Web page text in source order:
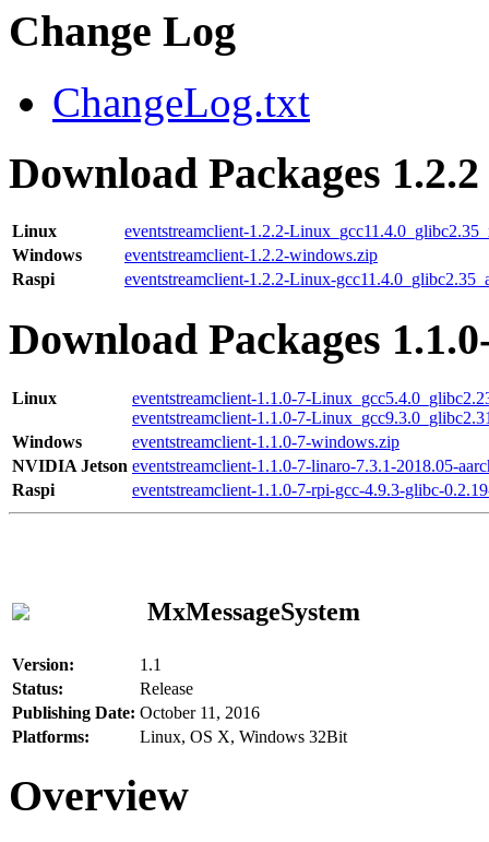
Change Log
ChangeLog.txt
Download Packages 1.2.2
Linux
eventstreamclient-1.2.2-
Windows
eventstreamclient-1.2.2-windows.zip
Raspi
eventstreamclient-1.2.2-Linux-
Download Packages
Linux
eventstreamclient-1.1.0-7-
eventstreamclient-1.1.0-7-
Windows
eventstreamclient-1.1.0-7-windows.zip
NVIDIA Jetson eventstreamclient-1.1.0-7-linaro-7.3.1-2018.05-
Raspi
eventstreamclient-1.1.0-7-rpi-gcc-4.9.3-glibc-
MxMessageSystem
Version:
1.1
Status:
Release
Publishing Date: October 11, 2016
Platforms:
Linux, OS X, Windows 32Bit
Overview